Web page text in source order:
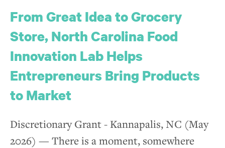
From Great Idea to Grocery
Store, North Carolina Food
Innovation Lab Helps
Entrepreneurs Bring Products
to Market
Discretionary Grant - Kannapalis, NC (May
2026) — There is a moment, somewhere